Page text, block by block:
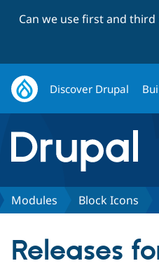
Can we use first and
Discover Drupal
Modules Block Icons
Releases